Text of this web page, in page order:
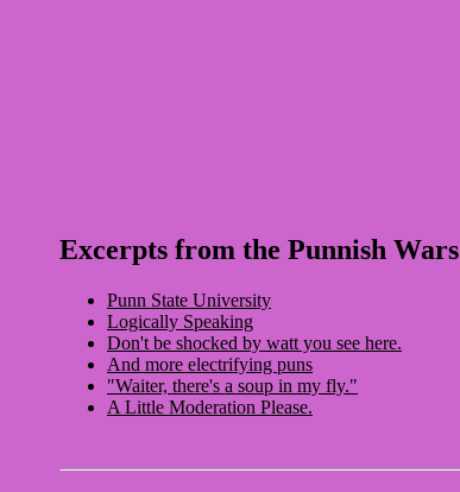
Excerpts from the Punnish Wars
Punn State University
Logically Speaking
Don't be shocked by watt you see here.
And more electrifying puns
"Waiter, there's a soup in my fly."
A Little Moderation Please.